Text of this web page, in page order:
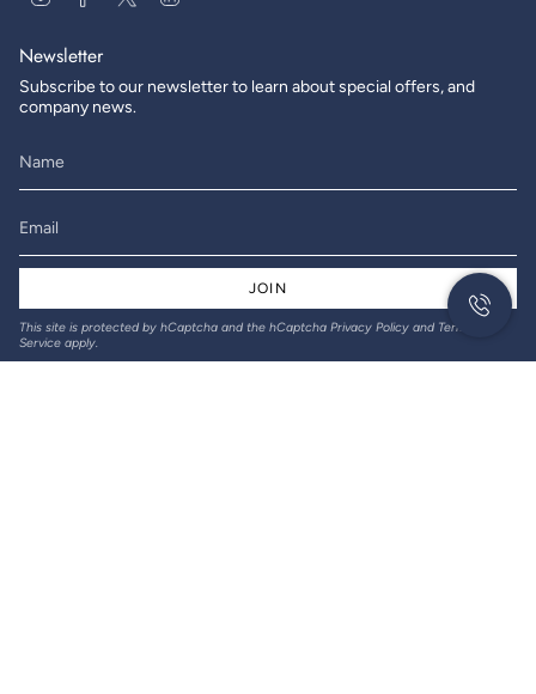
Newsletter
Subscribe to our newsletter to learn about special offers, and
company news.
JOIN
This site is protected by hCaptcha and the hCaptcha Privacy Policy and Terms of
Service apply.